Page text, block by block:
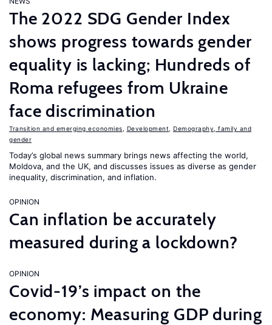
The 2022 SDG Gender Index
shows progress towards gender
equality is lacking; Hundreds of
Roma refugees from Ukraine
face discrimination
Transition and emerging economies Development
Demography, family and
gender
Today’s global news summary brings news affecting the world,
Moldova, and the UK, and discusses issues as diverse as gender
inequality, discrimination, and inflation.
OPINION
Can inflation be accurately
measured during a lockdown?
OPINION
Covid-19’s impact on the
economy: Measuring GDP during